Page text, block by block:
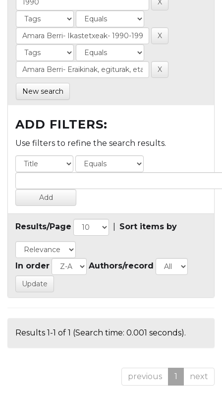
New search
ADD FILTERS:
Use filters to refine the search results.
Results/Page Sort items by
In order Authors/record
Results 1-1 of 1 (Search time: 0.001 seconds).
previous 1 next